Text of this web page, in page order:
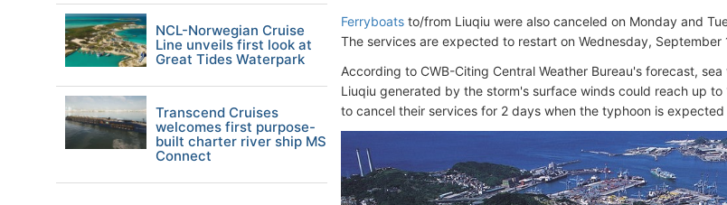
Ferryboats to/from Liuqiu were also canceled on Monday and
The services are expected to restart on Wednesday,
According to CWB-Citing Central Weather Bureau's forecast,
Liuqiu generated by the storm's surface winds could reach up
to cancel their services for 2 days when the typhoon is
NCL-Norwegian Cruise
Line unveils first look at
Great Tides Waterpark
Transcend Cruises
welcomes first purpose-
built charter river ship MS
Connect